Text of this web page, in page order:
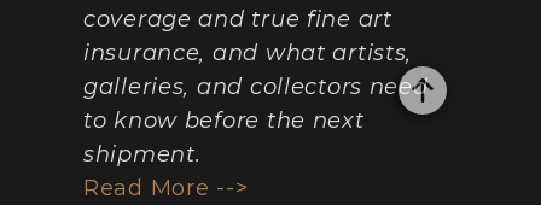
coverage and true fine art
insurance, and what artists,
galleries, and collectors need
to know before the next
shipment.
Read More -->